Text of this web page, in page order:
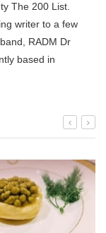
The 200 List.
writer to a few
RADM Dr
based in